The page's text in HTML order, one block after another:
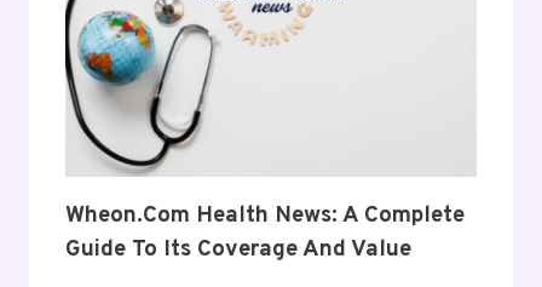
ITS
USES
AND
RELEVANCE
Wheon.com Health News: A Complete
Guide To Its Coverage And Value